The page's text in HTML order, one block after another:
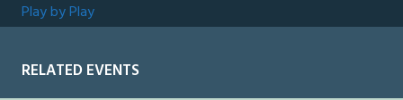
Play by Play
RELATED EVENTS